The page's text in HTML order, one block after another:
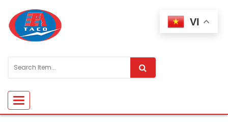
Toggle
navigation
VI